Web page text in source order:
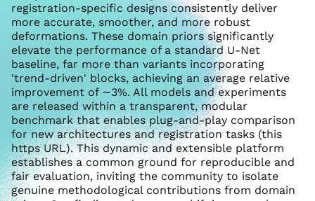
registration-specific designs consistently deliver
more accurate, smoother, and more robust
deformations. These domain priors significantly
elevate the performance of a standard U-Net
baseline, far more than variants incorporating
'trend-driven' blocks, achieving an average relative
improvement of ∼3%. All models and experiments
are released within a transparent, modular
benchmark that enables plug-and-play comparison
for new architectures and registration tasks (this
https URL). This dynamic and extensible platform
establishes a common ground for reproducible and
fair evaluation, inviting the community to isolate
genuine methodological contributions from domain